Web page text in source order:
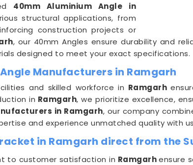
40mm Aluminium Angle in
structural applications, from
construction projects or
, our 40mm Angles ensure durability and
designed to meet your exact specifications.
Manufacturers in Ramgarh
and skilled workforce in Ramgarh
in Ramgarh, we prioritize excellence,
in Ramgarh, our company
and experience unmatched quality with
in Ramgarh direct from the
to customer satisfaction in Ramgarhensure